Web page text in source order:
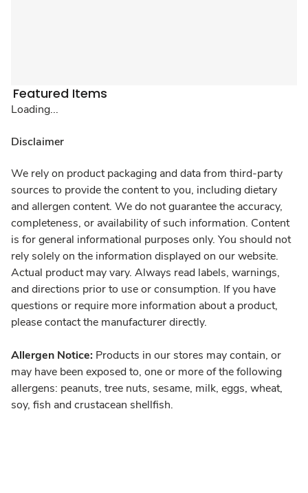
Featured Items
Loading...
Disclaimer
We rely on product packaging and data from third-party
sources to provide the content to you, including dietary
and allergen content. We do not guarantee the accuracy,
completeness, or availability of such information. Content
is for general informational purposes only. You should not
rely solely on the information displayed on our website.
Actual product may vary. Always read labels, warnings,
and directions prior to use or consumption. If you have
questions or require more information about a product,
please contact the manufacturer directly.
Allergen Notice: Products in our stores may contain, or
may have been exposed to, one or more of the following
allergens: peanuts, tree nuts, sesame, milk, eggs, wheat,
soy, fish and crustacean shellfish.